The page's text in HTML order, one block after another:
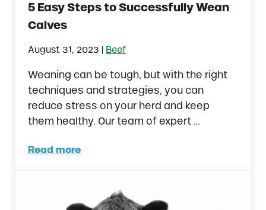
5 Easy Steps to Successfully Wean
Calves
August 31, 2023 Beef
Weaning can be tough, but with the right
techniques and strategies, you can
reduce stress on your herd and keep
them healthy. Our team of expert …
Read more
5 Easy Steps to Successfully Wean Calves